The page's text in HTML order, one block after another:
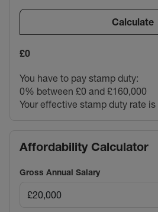
Calculate
£0
You have to pay stamp duty:
0% between £0 and £160,000
Your effective stamp duty rate is
Affordability Calculator
Gross Annual Salary